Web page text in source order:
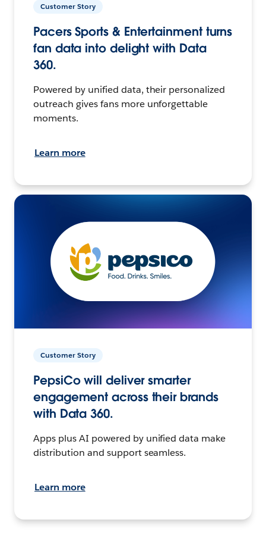
Customer Story
Pacers Sports & Entertainment turns
fan data into delight with Data
360.
Powered by unified data, their personalized
outreach gives fans more unforgettable
moments.
Learn more
Customer Story
PepsiCo will deliver smarter
engagement across their brands
with Data 360.
Apps plus AI powered by unified data make
distribution and support seamless.
Learn more